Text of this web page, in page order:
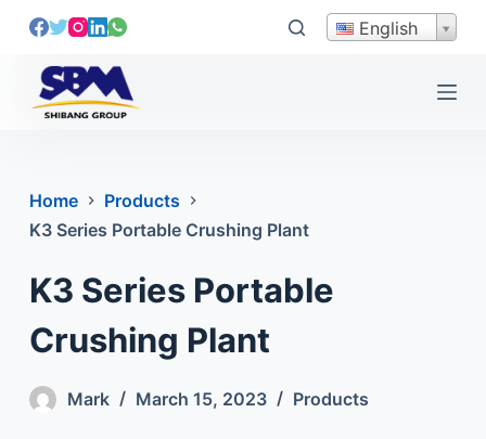
S
n
English
Home
Products
K3 Series Portable Crushing Plant
K3 Series Portable
Crushing Plant
Mark March 15, 2023 Products